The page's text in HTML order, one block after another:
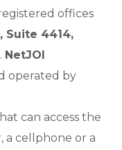
offices
Suite 4414,
. NetJOI
operated by
can access the
a cellphone or a